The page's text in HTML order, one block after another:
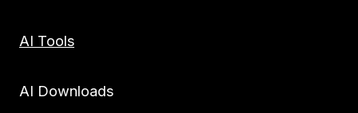
AI Tools
AI Downloads